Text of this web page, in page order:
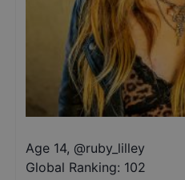
Age 14, @ruby_lilley
Global Ranking: 102